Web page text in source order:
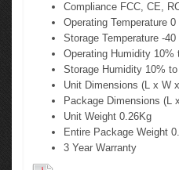
Compliance FCC, CE,
Operating Temperature 0
Storage Temperature -40
Operating Humidity 10%
Storage Humidity 10%
Unit Dimensions (L x W
Package Dimensions (L
Unit Weight 0.26Kg
Entire Package Weight
3 Year Warranty